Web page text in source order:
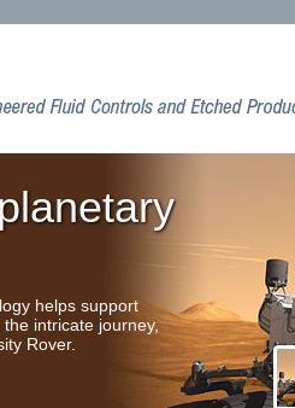
helps support
intricate journey,
Rover.